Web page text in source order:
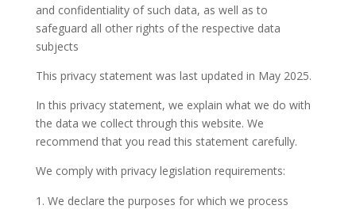
and confidentiality of such data, as well as to
safeguard all other rights of the respective data
subjects
This privacy statement was last updated in May 2025.
In this privacy statement, we explain what we do with
the data we collect through this website. We
recommend that you read this statement carefully.
We comply with privacy legislation requirements:
We declare the purposes for which we process